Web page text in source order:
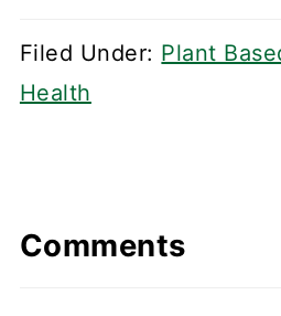
Filed Under: Plant
Health
Comments